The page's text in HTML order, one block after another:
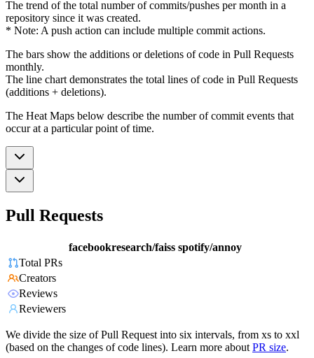
The trend of the total number of commits/pushes per month in a
repository since it was created.
* Note: A push action can include multiple commit actions.
The bars show the additions or deletions of code in Pull Requests
monthly.
The line chart demonstrates the total lines of code in Pull Requests
(additions + deletions).
The Heat Maps below describe the number of commit events that
occur at a particular point of time.
Pull Requests
facebookresearch/faiss spotify/annoy
Total PRs
Creators
Reviews
Reviewers
We divide the size of Pull Request into six intervals, from xs to xxl
(based on the changes of code lines). Learn more about PR size.